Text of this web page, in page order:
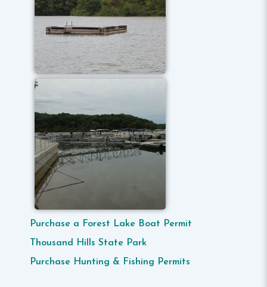
Purchase a Forest Lake Boat Permit
Thousand Hills State Park
Purchase Hunting & Fishing Permits